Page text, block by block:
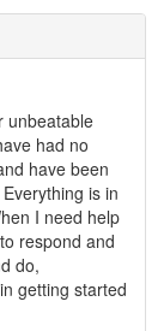
unbeatable
had no
have been
is in
I need help
respond and
do,
getting started